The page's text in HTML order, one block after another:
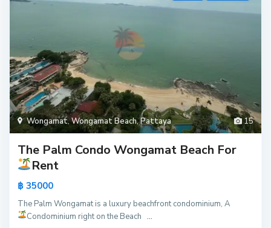
15
Wongamat,Wongamat Beach,Pattaya
The Palm Condo Wongamat Beach For
Rent
฿ 35000
The Palm Wongamat is a luxury beachfront condominium, A
Condominium right on the Beach ...